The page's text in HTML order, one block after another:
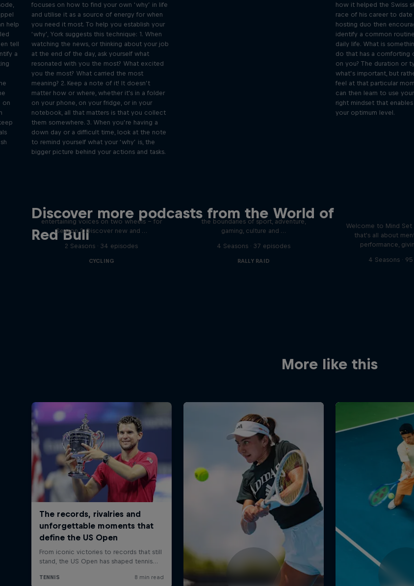
help
tell
a
on
focuses on how to find your own ‘why’ in life
and utilise it as a source of energy for when
you need it most. To help you establish your
‘why’, York suggests this technique: 1. When
watching the news, or thinking about your job
at the end of the day, ask yourself what
resonated with you the most? What excited
you the most? What carried the most
meaning? 2. Keep a note of it! It doesn’t
matter how or where, whether it's in a folder
on your phone, on your fridge, or in your
notebook, all that matters is that you collect
them somewhere. 3. When you’re having a
down day or a difficult time, look at the note
to remind yourself what your ‘why’ is, the
bigger picture behind your actions and tasks.
how it helped the Swiss
race of his career to date
hosting duo then
identify a common
daily life. What is
do that has a comforting
on you? The duration or
what’s important, but
feel at that particular
can then learn to use
right mindset that
your optimum level.
Discover more podcasts from the World of
Red Bull
Join Rob and Eliot – the most
entertaining voices on two wheels – for
Season 2. Discover new and …
2 Seasons · 34 episodes
CYCLING
In this podcast meet the people pushing
the boundaries of sport, adventure,
gaming, culture and …
4 Seasons · 37 episodes
RALLY RAID
Welcome to Mind
that's all about
performance,
4 Seasons ·
More like this